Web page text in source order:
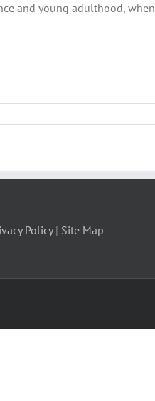
and young adulthood,
Policy| Site Map